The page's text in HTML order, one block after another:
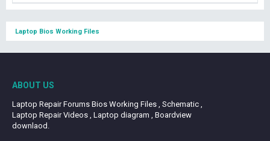
Laptop Bios Working Files
ABOUT US
Laptop Repair Forums Bios Working Files , Schematic ,
Laptop Repair Videos , Laptop diagram , Boardview
downlaod.